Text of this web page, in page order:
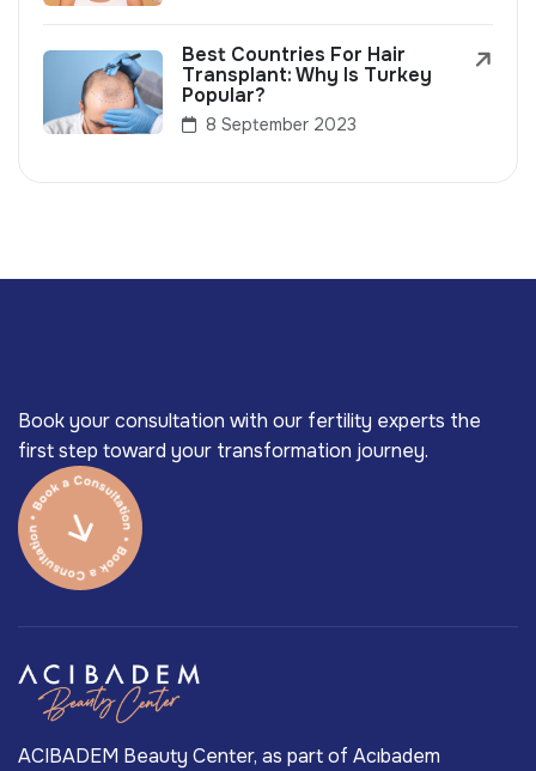
Best Countries For Hair
Transplant: Why Is Turkey
Popular?
8 September 2023
Book your consultation with our fertility experts the
first step toward your transformation journey.
ACIBADEM Beauty Center, as part of Acıbadem